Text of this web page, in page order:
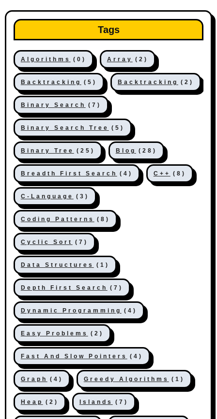
Tags
Algorithms (0) Array (2)
Backtracking (5) Backtracking (2)
Binary Search (7)
Binary Search Tree (5)
Binary Tree (25) Blog (28)
Breadth First Search (4) C++ (8)
C-Language (3)
Coding Patterns (8)
Cyclic Sort (7)
Data Structures (1)
Depth First Search (7)
Dynamic Programming (4)
Easy Problems (2)
Fast And Slow Pointers (4)
Graph (4) Greedy Algorithms (1)
Heap (2) Islands (7)